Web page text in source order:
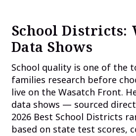
School Districts:
Data Shows
School quality is one of the
families research before
live on the Wasatch Front.
data shows — sourced
2026 Best School Districts
based on state test scores,